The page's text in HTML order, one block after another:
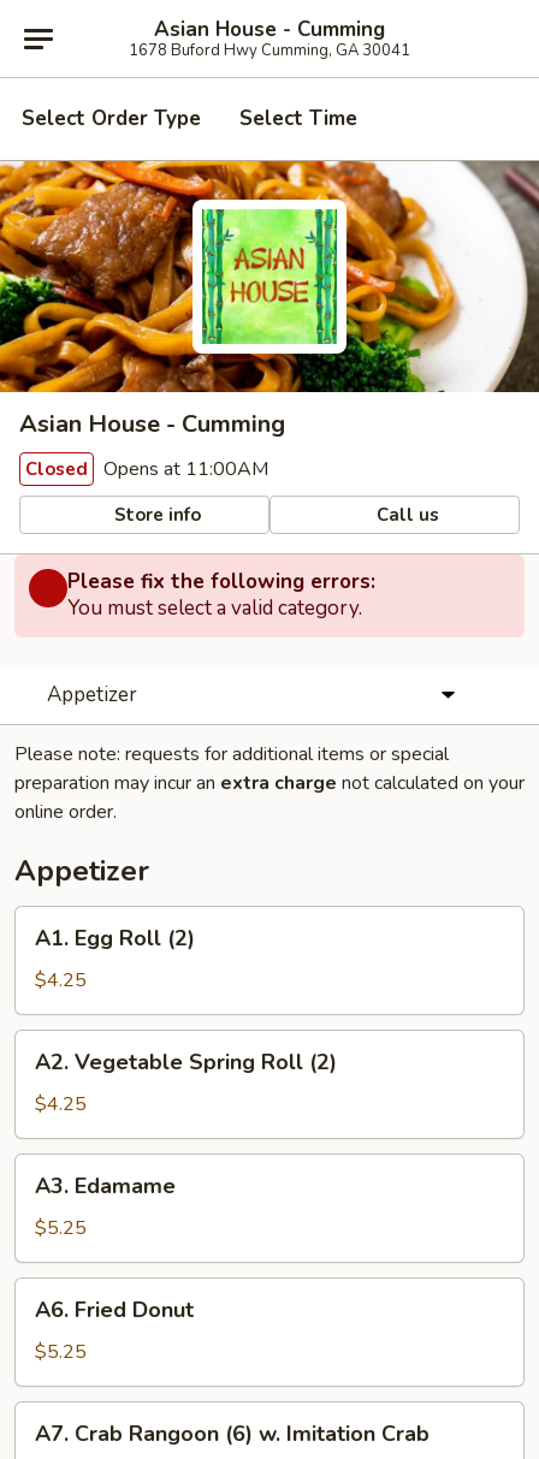
Asian House - Cumming
1678 Buford Hwy Cumming, GA 30041
Select Order Type Select Time
Asian House - Cumming
Closed Opens at 11:00AM
Store info Call us
Please fix the following errors:
You must select a valid category.
Appetizer
Please note: requests for additional items or special
preparation may incur an extra charge not calculated on your
online order.
Appetizer
Egg
Roll
(2)
A1. Egg Roll (2)
$4.25
Vegetable
Spring
Roll
(2)
A2. Vegetable Spring Roll (2)
$4.25
Edamame
A3. Edamame
$5.25
Fried
Donut
A6. Fried Donut
$5.25
Crab
A7. Crab Rangoon (6) w. Imitation Crab